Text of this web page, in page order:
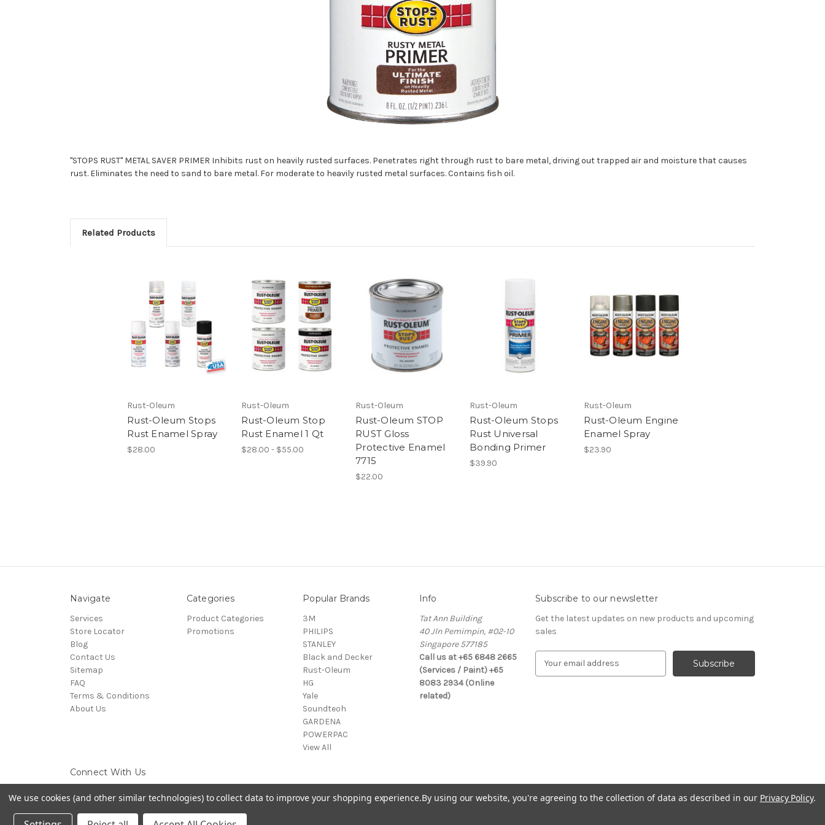
"STOPS RUST" METAL SAVER PRIMER Inhibits rust on heavily rusted surfaces. Penetrates right through rust to bare metal, driving out trapped air and moisture that causes
rust. Eliminates the need to sand to bare metal. For moderate to heavily rusted metal surfaces. Contains fish oil.
Related Products
Rust-Oleum
Rust-Oleum Stops
Rust Enamel Spray
$28.00
Rust-Oleum
Rust-Oleum Stop
Rust Enamel 1 Qt
$28.00 - $55.00
Rust-Oleum
Rust-Oleum STOP
RUST Gloss
Protective Enamel
7715
$22.00
Rust-Oleum
Rust-Oleum Stops
Rust Universal
Bonding Primer
$39.90
Rust-Oleum
Rust-Oleum Engine
Enamel Spray
$23.90
Navigate
Services
Store Locator
Blog
Contact Us
Sitemap
FAQ
Terms & Conditions
About Us
Categories
Product Categories
Promotions
Popular Brands
3M
PHILIPS
STANLEY
Black and Decker
Rust-Oleum
HG
Yale
Soundteoh
GARDENA
POWERPAC
View All
Info
Tat Ann Building
40 Jln Pemimpin, #02-10
Singapore 577185
Call us at +65 6848 2665
(Services / Paint) +65
8083 2934 (Online
related)
Subscribe to our newsletter
Get the latest updates on new products and upcoming
sales
s
s
Connect With Us
We use cookies (and other similar technologies) to collect data to improve your shopping experience.By using our website, you're agreeing to the collection of data as described in our Privacy Policy.